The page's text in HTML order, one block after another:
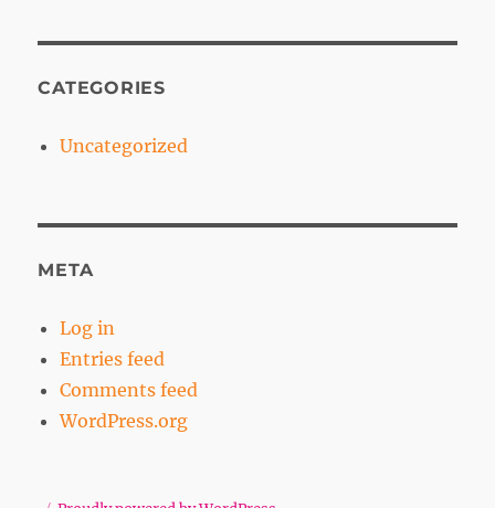
CATEGORIES
Uncategorized
META
Log in
Entries feed
Comments feed
WordPress.org